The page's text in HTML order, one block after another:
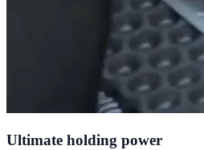
Ultimate holding power